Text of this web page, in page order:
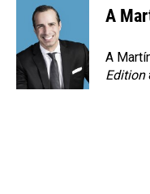
A
A
Edition